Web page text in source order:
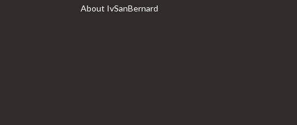
About IvSanBernard